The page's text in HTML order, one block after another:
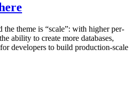
theme is “scale”: with higher per-
ability to create more databases,
developers to build production-scale